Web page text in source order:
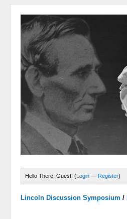
Hello There, Guest! (Login — Register)
Lincoln Discussion Symposium /